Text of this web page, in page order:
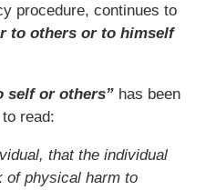
procedure, continues to
to others or to himself
self or others” has been
read:
that the individual
of physical harm to